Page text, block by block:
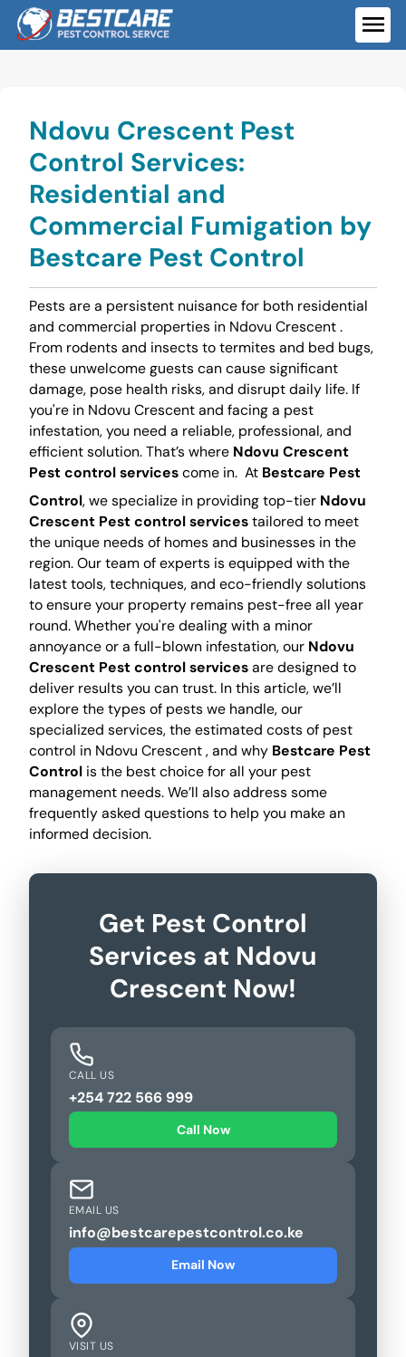
Skip
content
Ndovu Crescent Pest
Control Services:
Residential and
Commercial Fumigation by
Bestcare Pest Control
Pests are a persistent nuisance for both residential
and commercial properties in Ndovu Crescent .
From rodents and insects to termites and bed bugs,
these unwelcome guests can cause significant
damage, pose health risks, and disrupt daily life. If
you're in Ndovu Crescent and facing a pest
infestation, you need a reliable, professional, and
efficient solution. That’s where Ndovu Crescent
Pest control servicescome in. At Bestcare Pest
Control, we specialize in providing top-tier Ndovu
Crescent Pest control servicestailored to meet
the unique needs of homes and businesses in the
region. Our team of experts is equipped with the
latest tools, techniques, and eco-friendly solutions
to ensure your property remains pest-free all year
round. Whether you're dealing with a minor
annoyance or a full-blown infestation, our Ndovu
Crescent Pest control servicesare designed to
deliver results you can trust. In this article, we’ll
explore the types of pests we handle, our
specialized services, the estimated costs of pest
control in Ndovu Crescent , and why Bestcare Pest
Controlis the best choice for all your pest
management needs. We’ll also address some
frequently asked questions to help you make an
informed decision.
Get Pest Control
Services at Ndovu
Crescent Now!
CALL US
+254 722 566 999
Call Now
EMAIL US
info@bestcarepestcontrol.co.ke
Email Now
VISIT US